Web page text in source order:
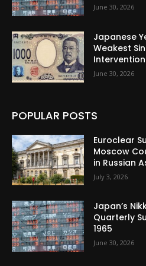
June 30, 2026
Japanese
Weakest
June 30, 2026
POPULAR POSTS
Euroclear
Moscow
in Russian
July 3, 2026
Japan’s
Quarterly
1965
June 30, 2026